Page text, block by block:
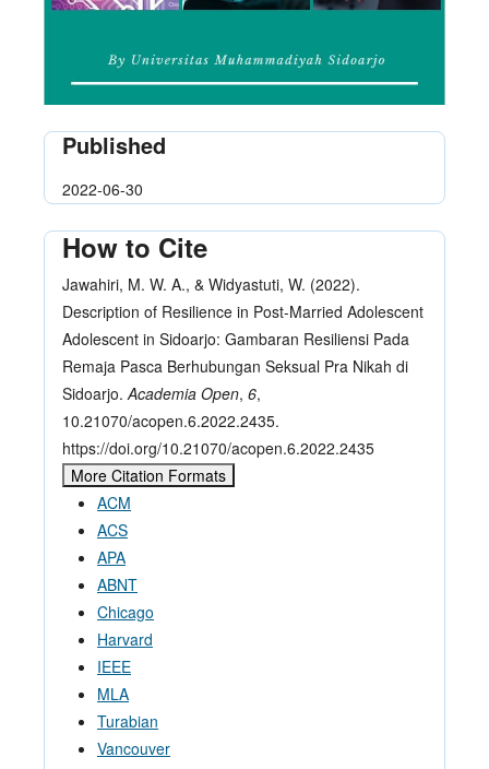
Published
2022-06-30
How to Cite
Jawahiri, M. W. A., & Widyastuti, W. (2022).
Description of Resilience in Post-Married Adolescent
Adolescent in Sidoarjo: Gambaran Resiliensi Pada
Remaja Pasca Berhubungan Seksual Pra Nikah di
Sidoarjo.Academia Open, 6,
10.21070/acopen.6.2022.2435.
https://doi.org/10.21070/acopen.6.2022.2435
More Citation Formats
ACM
ACS
APA
ABNT
Chicago
Harvard
IEEE
MLA
Turabian
Vancouver